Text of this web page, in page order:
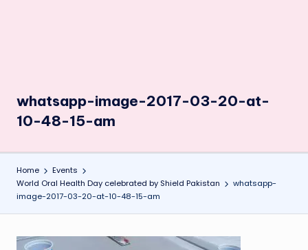
whatsapp-image-2017-03-20-at-
10-48-15-am
Home
Events
World Oral Health Day celebrated by Shield Pakistan
whatsapp-
image-2017-03-20-at-10-48-15-am